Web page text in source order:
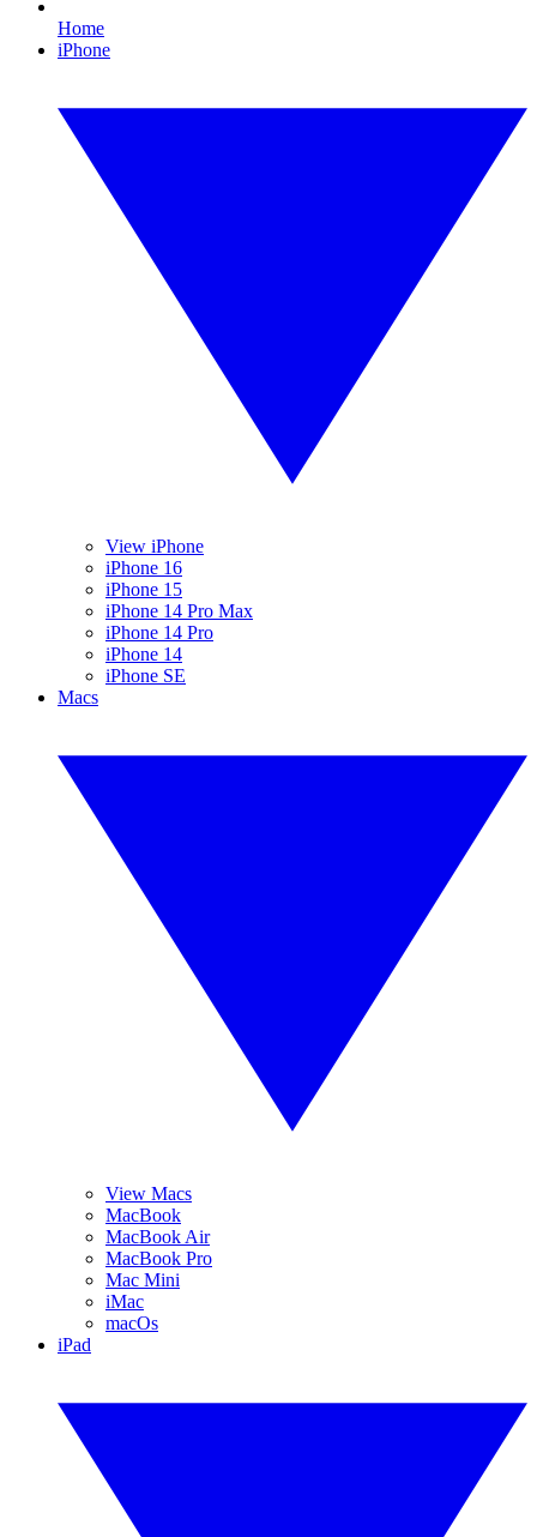
Home
iPhone
View iPhone
iPhone 16
iPhone 15
iPhone 14 Pro Max
iPhone 14 Pro
iPhone 14
iPhone SE
Macs
View Macs
MacBook
MacBook Air
MacBook Pro
Mac Mini
iMac
macOs
iPad